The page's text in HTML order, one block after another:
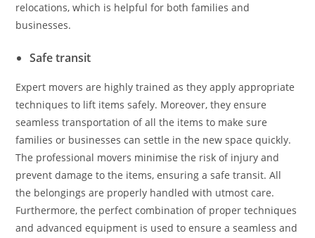
relocations, which is helpful for both families and
businesses.
Safe transit
Expert movers are highly trained as they apply appropriate
techniques to lift items safely. Moreover, they ensure
seamless transportation of all the items to make sure
families or businesses can settle in the new space quickly.
The professional movers minimise the risk of injury and
prevent damage to the items, ensuring a safe transit. All
the belongings are properly handled with utmost care.
Furthermore, the perfect combination of proper techniques
and advanced equipment is used to ensure a seamless and